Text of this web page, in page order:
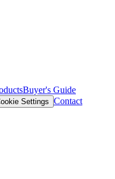
Buyer's Guide
Settings Contact